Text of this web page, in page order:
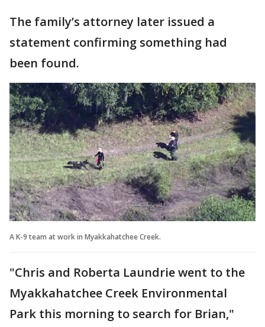
The family’s attorney later issued a
statement confirming something had
been found.
A K-9 team at work in Myakkahatchee Creek.
"Chris and Roberta Laundrie went to the
Myakkahatchee Creek Environmental
Park this morning to search for Brian,"